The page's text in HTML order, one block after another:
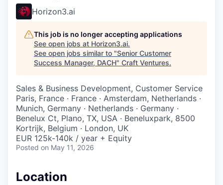
Horizon3.ai
This job is no longer accepting applications
See open jobs at Horizon3.ai.
See open jobs similar to "Senior Customer
Success Manager, DACH" Craft Ventures.
Sales & Business Development, Customer Service
Paris, France · France · Amsterdam, Netherlands ·
Munich, Germany · Netherlands · Germany ·
Benelux Ct, Plano, TX, USA · Beneluxpark, 8500
Kortrijk, Belgium · London, UK
EUR 125k-140k / year + Equity
Posted on May 11, 2026
Location